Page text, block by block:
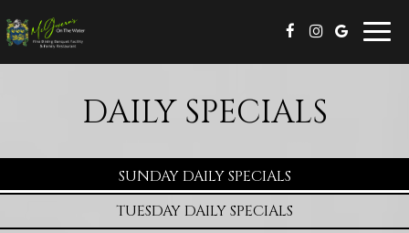
DAILY SPECIALS
SUNDAY DAILY SPECIALS
TUESDAY DAILY SPECIALS